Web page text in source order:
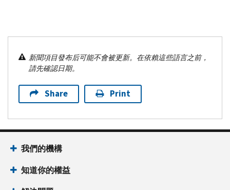
新聞項目發布后可能不會被更新。在依賴這些語言之前，
請先確認日期。
Share Print
我們的機構
知道你的權益